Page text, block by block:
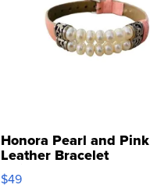
Honora Pearl and Pink
Leather Bracelet
Adjustable Buckle Clo...
$49